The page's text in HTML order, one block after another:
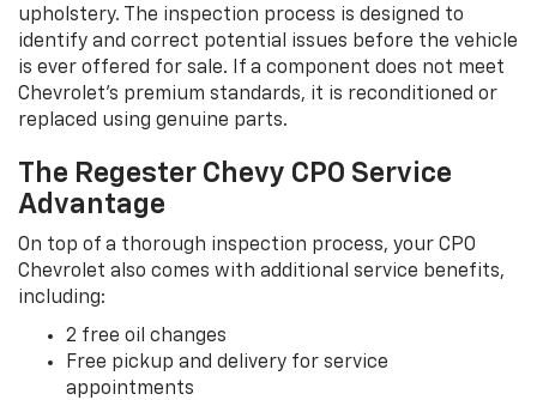
upholstery. The inspection process is designed to
identify and correct potential issues before the vehicle
is ever offered for sale. If a component does not meet
Chevrolet’s premium standards, it is reconditioned or
replaced using genuine parts.
The Regester Chevy CPO Service
Advantage
On top of a thorough inspection process, your CPO
Chevrolet also comes with additional service benefits,
including:
2 free oil changes
Free pickup and delivery for service
appointments